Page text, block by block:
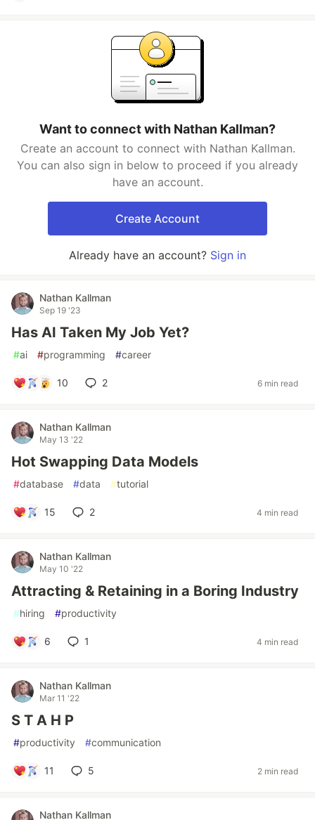
Want to connect with Nathan Kallman?
Create an account to connect with Nathan Kallman.
You can also sign in below to proceed if you already
have an account.
Create Account
Already have an account? Sign in
Nathan Kallman
Sep 19 '23
Has AI Taken My Job Yet?
#ai #programming #career
10 2 6 min read
Nathan Kallman
May 13 '22
Hot Swapping Data Models
#database #data #tutorial
15 2 4 min read
Nathan Kallman
May 10 '22
Attracting & Retaining in a Boring Industry
#hiring #productivity
6 1 4 min read
Nathan Kallman
Mar 11 '22
S T A H P
#productivity #communication
11 5 2 min read
Nathan Kallman